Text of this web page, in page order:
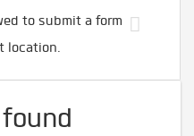
to submit a form
location.